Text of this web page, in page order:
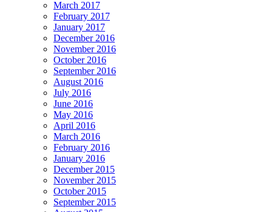
March 2017
February 2017
January 2017
December 2016
November 2016
October 2016
September 2016
August 2016
July 2016
June 2016
May 2016
April 2016
March 2016
February 2016
January 2016
December 2015
November 2015
October 2015
September 2015